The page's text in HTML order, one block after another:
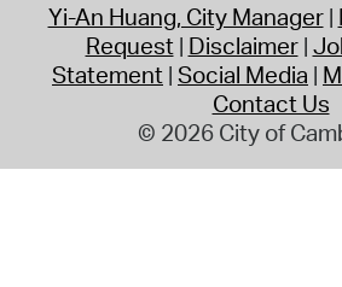
Yi-An Huang, City Manager
Request Disclaimer
Statement Social Media
Contact Us
© 2026 City of